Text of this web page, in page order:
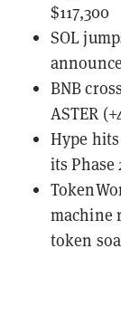
$117,300
SOL
BNB
ASTER
Hype
its Phase
machine
token